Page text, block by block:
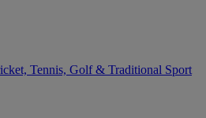
Tennis, Golf & Traditional Sport